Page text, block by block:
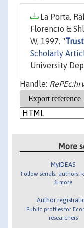
La Porta,
Florencio &
W, 1997. "
Scholarly
University
Handle:
More
MyIDEAS
Follow serials, authors,
& more
Author
Public profiles for
researchers